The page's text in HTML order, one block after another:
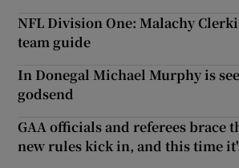
NFL Division One: Malachy
team guide
In Donegal Michael Murphy is
godsend
GAA officials and referees brace
new rules kick in, and this time